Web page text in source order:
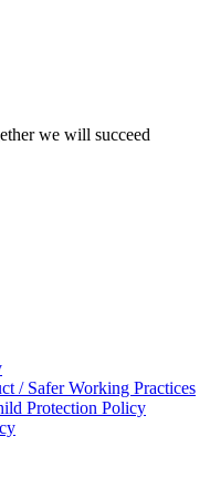
we will succeed
/ Safer Working Practices
Protection Policy